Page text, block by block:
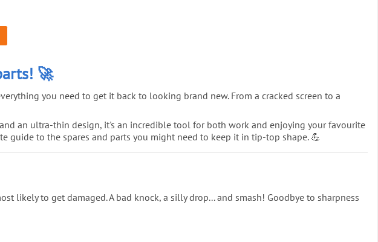
🚀
you need to get it back to looking brand new. From a cracked screen to a
an ultra-thin design, it's an incredible tool for both work and enjoying your favourite
guide to the spares and parts you might need to keep it in tip-top shape. 💪
likely to get damaged. A bad knock, a silly drop... and smash! Goodbye to sharpness